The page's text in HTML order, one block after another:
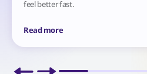
feel better fast.
Read more